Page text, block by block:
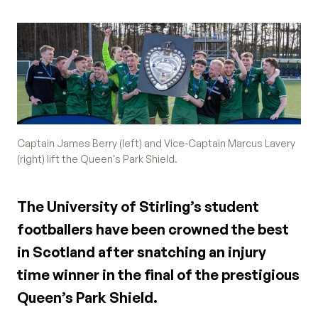
Captain James Berry (left) and Vice-Captain Marcus Lavery
(right) lift the Queen's Park Shield.
The University of Stirling’s student
footballers have been crowned the best
in Scotland after snatching an injury
time winner in the final of the prestigious
Queen’s Park Shield.